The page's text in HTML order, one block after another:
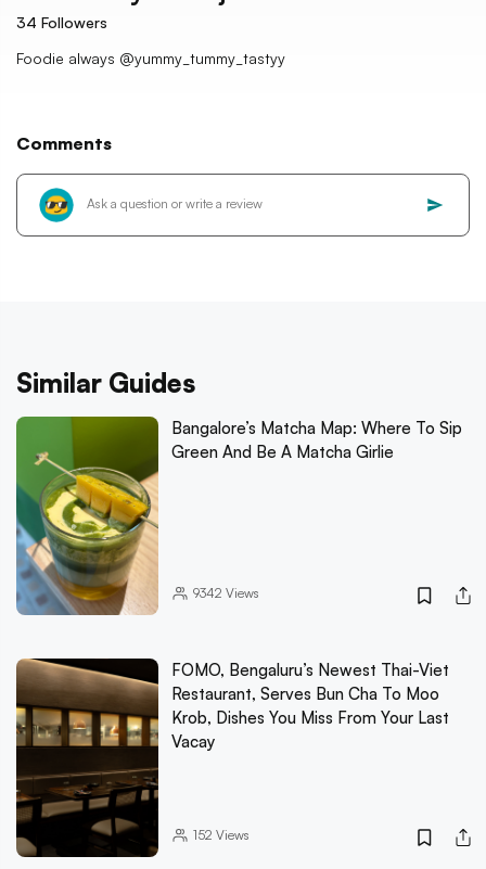
34 Followers
Foodie always @yummy_tummy_tastyy
Comments
Similar Guides
Bangalore’s Matcha Map: Where To Sip
Green And Be A Matcha Girlie
9342 Views
FOMO, Bengaluru’s Newest Thai-Viet
Restaurant, Serves Bun Cha To Moo
Krob, Dishes You Miss From Your Last
Vacay
152 Views